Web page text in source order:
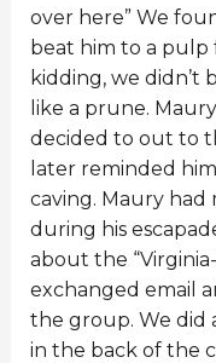
over here” We
beat him to a pulp
kidding, we didn’t
like a prune.
decided to out to
later reminded
caving. Maury had
during his
about the
exchanged email
the group. We did
in the back of the